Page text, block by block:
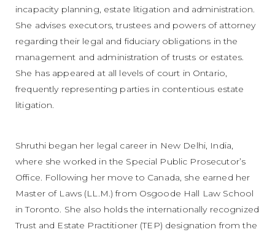
incapacity planning, estate litigation and administration.
She advises executors, trustees and powers of attorney
regarding their legal and fiduciary obligations in the
management and administration of trusts or estates.
She has appeared at all levels of court in Ontario,
frequently representing parties in contentious estate
litigation.
Shruthi began her legal career in New Delhi, India,
where she worked in the Special Public Prosecutor’s
Office. Following her move to Canada, she earned her
Master of Laws (LL.M.) from Osgoode Hall Law School
in Toronto. She also holds the internationally recognized
Trust and Estate Practitioner (TEP) designation from the